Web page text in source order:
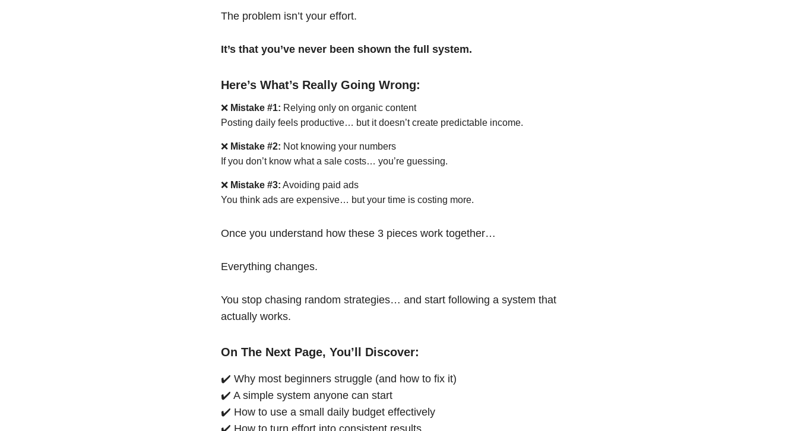
The problem isn’t your effort.
It’s that you’ve never been shown the full system.
Here’s What’s Really Going Wrong:
❌ Mistake #1: Relying only on organic content
Posting daily feels productive… but it doesn’t create predictable income.
❌ Mistake #2: Not knowing your numbers
If you don’t know what a sale costs… you’re guessing.
❌ Mistake #3: Avoiding paid ads
You think ads are expensive… but your time is costing more.
Once you understand how these 3 pieces work together…
Everything changes.
You stop chasing random strategies… and start following a system that
actually works.
On The Next Page, You’ll Discover:
✔️ Why most beginners struggle (and how to fix it)
✔️ A simple system anyone can start
✔️ How to use a small daily budget effectively